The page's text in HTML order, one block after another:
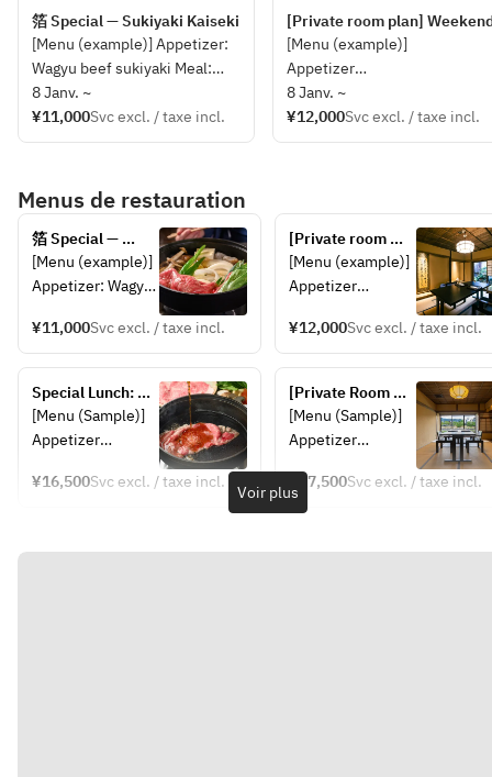
箔 Special — Sukiyaki Kaiseki
[Menu (example)] Appetizer:
Wagyu beef sukiyaki Meal:
Pickles, dessert *This may
change depending on the
availability of ingredients.
8 Janv. ~
¥11,000Svc excl. / taxe incl.
[Private room plan]
[Menu (example)]
Appetizer
Wagyu beef Sukiyaki 150g
Rice, Japanese Pickle,
Dessert
on the availability of
ingredients.
8 Janv. ~
¥12,000Svc excl. / taxe incl.
Menus de restauration
箔 Special —
Sukiyaki Kaiseki
[Menu (example)]
Appetizer: Wagyu
Meal: Pickles,
dessert *This may
change
depending on the
availability of
ingredients.
¥11,000Svc excl. / taxe incl.
[Private room
plan] Weekend
and public
lunch special -
Haku Tokusei ~
Sukiyaki Kaiseki
~
[Menu (example)]
Appetizer
Sukiyaki 150g
Rice, Japanese
Pickle,
Dessert
*This may change
depending on the
availability of
¥12,000Svc excl. / taxe incl.
Special Lunch:
Wagyu and Omi
Beef
[Menu (Sample)]
Appetizer
Main Course
¥16,500Svc excl. / taxe incl.
[Private Room
Plan] Special
Haku Lunch:
Beef Tasting
Sukiyaki【180g】
[Menu (Sample)]
Appetizer
Main Course
Dessert
¥17,500Svc excl. / taxe incl.
Voir plus